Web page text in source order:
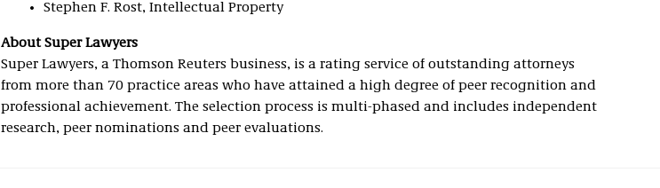
Stephen F. Rost, Intellectual Property
About Super Lawyers
Super Lawyers, a Thomson Reuters business, is a rating service of outstanding attorneys
from more than 70 practice areas who have attained a high degree of peer recognition and
professional achievement. The selection process is multi-phased and includes independent
research, peer nominations and peer evaluations.